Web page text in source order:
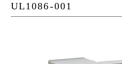
UL1086-001